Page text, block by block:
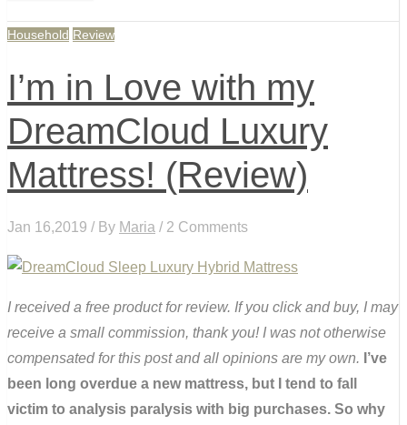
Household Review
I’m in Love with my
DreamCloud Luxury
Mattress! (Review)
Jan 16,2019 / By Maria / 2 Comments
I received a free product for review. If you click and buy, I may
receive a small commission, thank you! I was not otherwise
compensated for this post and all opinions are my own. I’ve
been long overdue a new mattress, but I tend to fall
victim to analysis paralysis with big purchases. So why